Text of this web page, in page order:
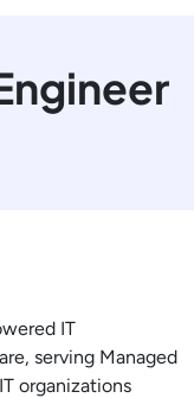
IT
serving Managed
organizations